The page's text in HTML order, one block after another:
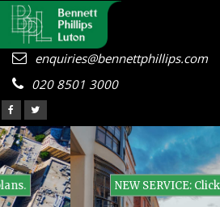
enquiries@bennettphillips.com
020 8501 3000
NEW SERVICE: Click here for